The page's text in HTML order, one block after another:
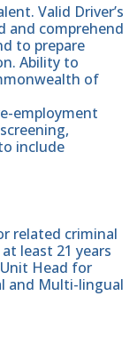
Valid Driver’s
and comprehend
to prepare
Ability to
of
employment
include
related criminal
least 21 years
Head for
and Multi-lingual